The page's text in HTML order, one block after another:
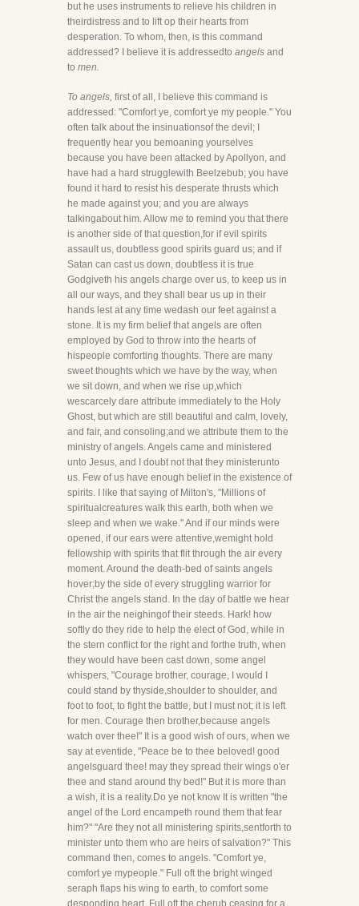
but he uses instruments to relieve his children in
theirdistress and to lift op their hearts from
desperation. To whom, then, is this command
addressed? I believe it is addressedto angels and
to men.
To angels, first of all, I believe this command is
addressed: "Comfort ye, comfort ye my people." You
often talk about the insinuationsof the devil; I
frequently hear you bemoaning yourselves
because you have been attacked by Apollyon, and
have had a hard strugglewith Beelzebub; you have
found it hard to resist his desperate thrusts which
he made against you; and you are always
talkingabout him. Allow me to remind you that there
is another side of that question,for if evil spirits
assault us, doubtless good spirits guard us; and if
Satan can cast us down, doubtless it is true
Godgiveth his angels charge over us, to keep us in
all our ways, and they shall bear us up in their
hands lest at any time wedash our feet against a
stone. It is my firm belief that angels are often
employed by God to throw into the hearts of
hispeople comforting thoughts. There are many
sweet thoughts which we have by the way, when
we sit down, and when we rise up,which
wescarcely dare attribute immediately to the Holy
Ghost, but which are still beautiful and calm, lovely,
and fair, and consoling;and we attribute them to the
ministry of angels. Angels came and ministered
unto Jesus, and I doubt not that they ministerunto
us. Few of us have enough belief in the existence of
spirits. I like that saying of Milton's, "Millions of
spiritualcreatures walk this earth, both when we
sleep and when we wake." And if our minds were
opened, if our ears were attentive,wemight hold
fellowship with spirits that flit through the air every
moment. Around the death-bed of saints angels
hover;by the side of every struggling warrior for
Christ the angels stand. In the day of battle we hear
in the air the neighingof their steeds. Hark! how
softly do they ride to help the elect of God, while in
the stern conflict for the right and forthe truth, when
they would have been cast down, some angel
whispers, "Courage brother, courage, I would I
could stand by thyside,shoulder to shoulder, and
foot to foot, to fight the battle, but I must not; it is left
for men. Courage then brother,because angels
watch over thee!" It is a good wish of ours, when we
say at eventide, "Peace be to thee beloved! good
angelsguard thee! may they spread their wings o'er
thee and stand around thy bed!" But it is more than
a wish, it is a reality.Do ye not know It is written "the
angel of the Lord encampeth round them that fear
him?" "Are they not all ministering spirits,sentforth to
minister unto them who are heirs of salvation?" This
command then, comes to angels. "Comfort ye,
comfort ye mypeople." Full oft the bright winged
seraph flaps his wing to earth, to comfort some
desponding heart. Full oft the cherub,ceasing for a